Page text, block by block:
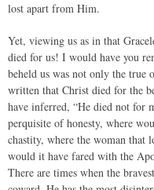
lost apart from Him.
Yet, viewing us as in that
died for us! I would have you
beheld us was not only the true
written that Christ died for the
have inferred, “He died not for
perquisite of honesty, where
chastity, where the woman that
would it have fared with the
There are times when the